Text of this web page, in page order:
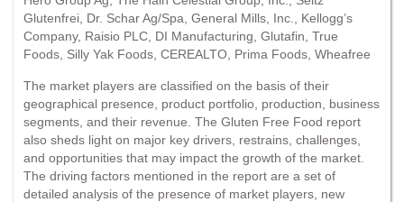
Glutenfrei, Dr. Schar Ag/Spa, General Mills, Inc., Kellogg’s
Company, Raisio PLC, DI Manufacturing, Glutafin, True
Foods, Silly Yak Foods, CEREALTO, Prima Foods, Wheafree
The market players are classified on the basis of their
geographical presence, product portfolio, production, business
segments, and their revenue. The Gluten Free Food report
also sheds light on major key drivers, restrains, challenges,
and opportunities that may impact the growth of the market.
The driving factors mentioned in the report are a set of
detailed analysis of the presence of market players, new